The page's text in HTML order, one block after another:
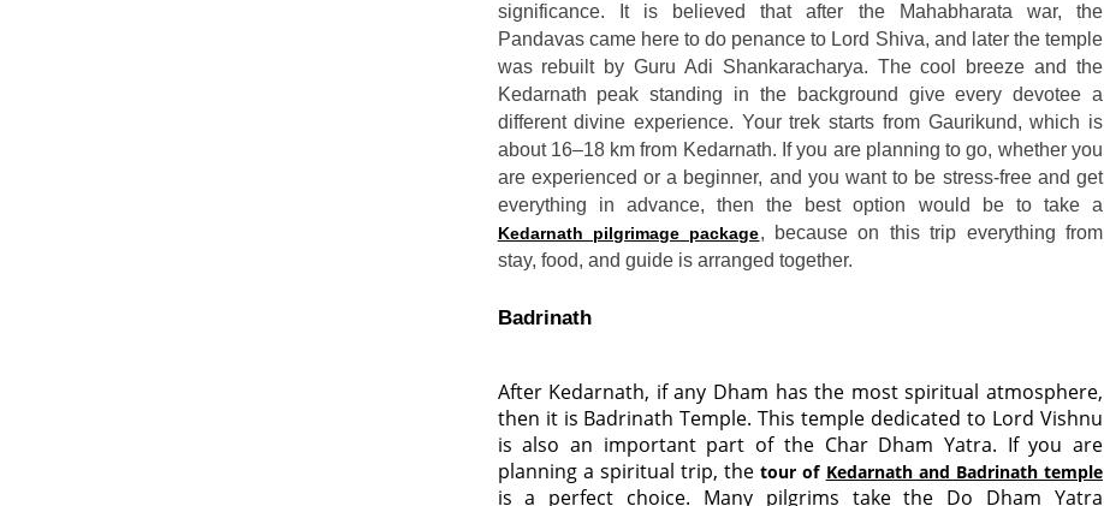
significance. It is believed that after the Mahabharata war, the
Pandavas came here to do penance to Lord Shiva, and later the temple
was rebuilt by Guru Adi Shankaracharya. The cool breeze and the
Kedarnath peak standing in the background give every devotee a
different divine experience. Your trek starts from Gaurikund, which is
about 16–18 km from Kedarnath. If you are planning to go, whether you
are experienced or a beginner, and you want to be stress-free and get
everything in advance, then the best option would be to take a
Kedarnath pilgrimage package, because on this trip everything from
stay, food, and guide is arranged together.
Badrinath
After Kedarnath, if any Dham has the most spiritual atmosphere,
then it is Badrinath Temple. This temple dedicated to Lord Vishnu
is also an important part of the Char Dham Yatra. If you are
planning a spiritual trip, thetour of Kedarnath and Badrinath temple
is a perfect choice. Many pilgrims take the Do Dham Yatra